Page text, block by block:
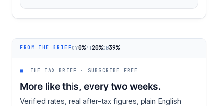
FROM THE BRIEFCY0%PT20%GB39%
■ THE TAX BRIEF · SUBSCRIBE FREE
More like this, every two weeks.
Verified rates, real after-tax figures, plain English.